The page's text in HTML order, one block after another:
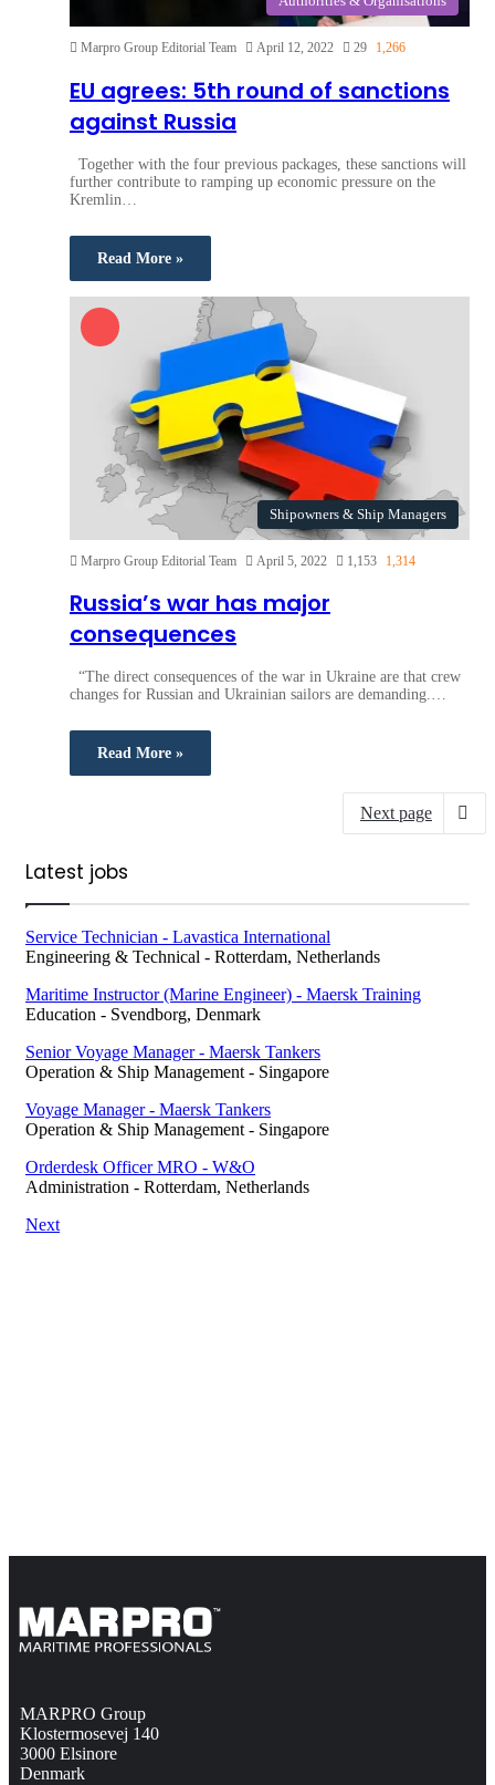
Marpro Group Editorial Team April 12, 2022 29 1,266
EU agrees: 5th round of sanctions
against Russia
Together with the four previous packages, these sanctions will
further contribute to ramping up economic pressure on the
Kremlin…
Read More »
Shipowners & Ship Managers
Marpro Group Editorial Team April 5, 2022 1,153 1,314
Russia’s war has major
consequences
“The direct consequences of the war in Ukraine are that crew
changes for Russian and Ukrainian sailors are demanding.…
Read More »
Next page
Latest jobs
Service Technician - Lavastica International
Engineering & Technical - Rotterdam, Netherlands
Maritime Instructor (Marine Engineer) - Maersk Training
Education - Svendborg, Denmark
Senior Voyage Manager - Maersk Tankers
Operation & Ship Management - Singapore
Voyage Manager - Maersk Tankers
Operation & Ship Management - Singapore
Orderdesk Officer MRO - W&O
Administration - Rotterdam, Netherlands
Next
MARPRO Group
Klostermosevej 140
3000 Elsinore
Denmark